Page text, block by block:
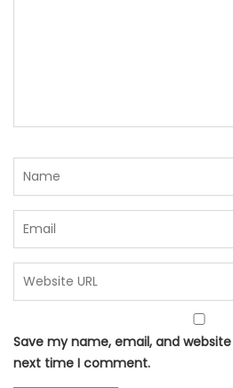
Save my name, email, and
next time I comment.